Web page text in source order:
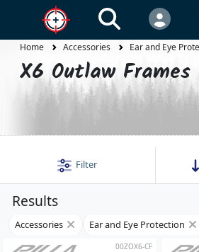
Home Accessories Ear and Eye
X6 Outlaw Frames
Filter
Results
Accessories Ear and Eye Protection
00ZOX6-CF